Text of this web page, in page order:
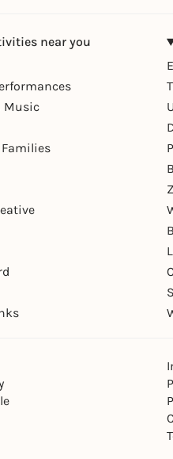
near you
Music